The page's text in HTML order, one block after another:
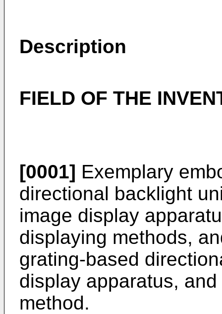
Description
FIELD OF THE
[0001] Exemplary
directional backlight
image display
displaying methods,
grating-based
display apparatus,
method.